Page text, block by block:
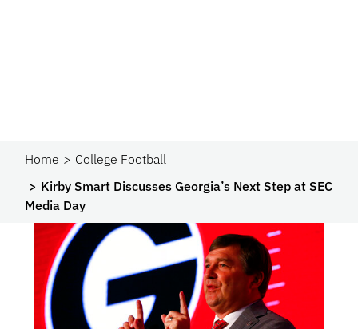
Home
College Football
Kirby Smart Discusses Georgia’s Next Step at SEC
Media Day